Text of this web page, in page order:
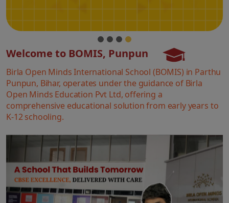
Welcome to BOMIS, Punpun
Birla Open Minds International School (BOMIS) in Parthu
Punpun, Bihar, operates under the guidance of Birla
Open Minds Education Pvt Ltd, offering a
comprehensive educational solution from early years to
K-12 schooling.